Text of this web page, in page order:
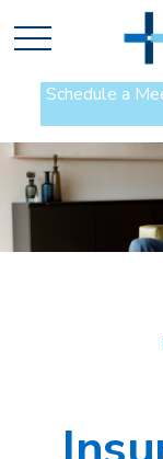
Schedule a